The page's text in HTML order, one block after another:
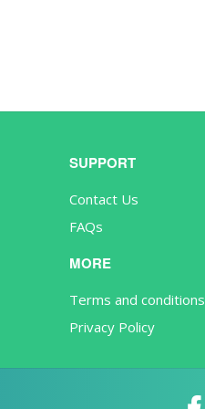
SUPPORT
Contact Us
FAQs
MORE
Terms and conditions
Privacy Policy